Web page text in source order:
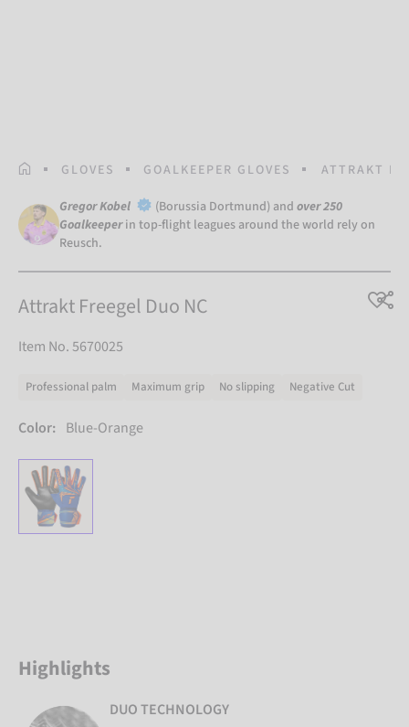
HOMEPAGE
GLOVES GOALKEEPER GLOVES ATTRAKT
Gregor Kobel (Borussia Dortmund) and over 250
Goalkeeper in top-flight leagues around the world rely on
Reusch.
Attrakt Freegel Duo NC
Item No. 5670025
Professional palm Maximum grip No slipping Negative Cut
Color: Blue-Orange
Highlights
DUO TECHNOLOGY